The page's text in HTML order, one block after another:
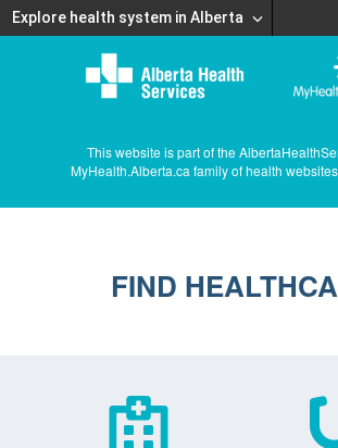
Explore health system in Alberta
This website is part of the
MyHealth.Alberta.ca family of health
FIND